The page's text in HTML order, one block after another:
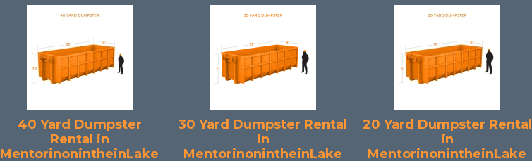
40 Yard Dumpster
Rental in
MentorinonintheinLake
30 Yard Dumpster Rental
in
MentorinonintheinLake
20 Yard Dumpster Rental
in
MentorinonintheinLake